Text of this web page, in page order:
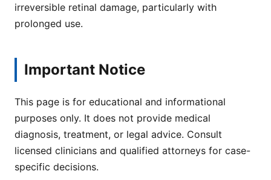
irreversible retinal damage, particularly with
prolonged use.
Important Notice
This page is for educational and informational
purposes only. It does not provide medical
diagnosis, treatment, or legal advice. Consult
licensed clinicians and qualified attorneys for case-
specific decisions.